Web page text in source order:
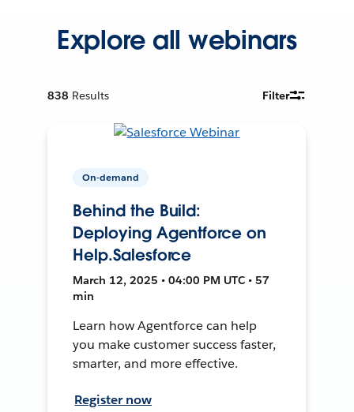
Explore all webinars
838 Results Filter
On-demand
Behind the Build:
Deploying Agentforce on
Help.Salesforce
March 12, 2025 • 04:00 PM UTC • 57
min
Learn how Agentforce can help
you make customer success faster,
smarter, and more effective.
Register now